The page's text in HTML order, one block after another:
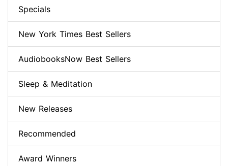
Specials
New York Times Best Sellers
AudiobooksNow Best Sellers
Sleep & Meditation
New Releases
Recommended
Award Winners